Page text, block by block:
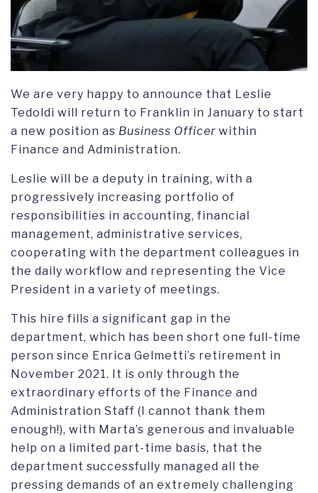
We are very happy to announce that Leslie
Tedoldi will return to Franklin in January to start
a new position as Business Officer within
Finance and Administration.
Leslie will be a deputy in training, with a
progressively increasing portfolio of
responsibilities in accounting, financial
management, administrative services,
cooperating with the department colleagues in
the daily workflow and representing the Vice
President in a variety of meetings.
This hire fills a significant gap in the
department, which has been short one full-time
person since Enrica Gelmetti’s retirement in
November 2021. It is only through the
extraordinary efforts of the Finance and
Administration Staff (I cannot thank them
enough!), with Marta’s generous and invaluable
help on a limited part-time basis, that the
department successfully managed all the
pressing demands of an extremely challenging